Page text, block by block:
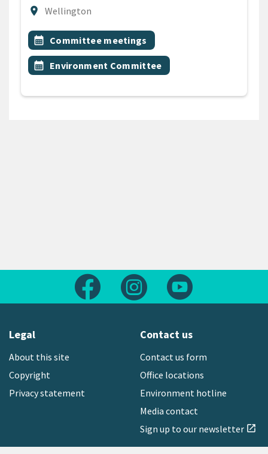
location_on
Location
Wellington
All Tags
Event topic
calendar_month Committee meetings
Event topic
calendar_month Environment Committee
Follow us on FacebookFollow us on Instagram
Legal
About this site
Copyright
Privacy statement
Contact us
Contact us form
Office locations
Environment hotline
Media contact
Sign up to our newsletter open_in_new